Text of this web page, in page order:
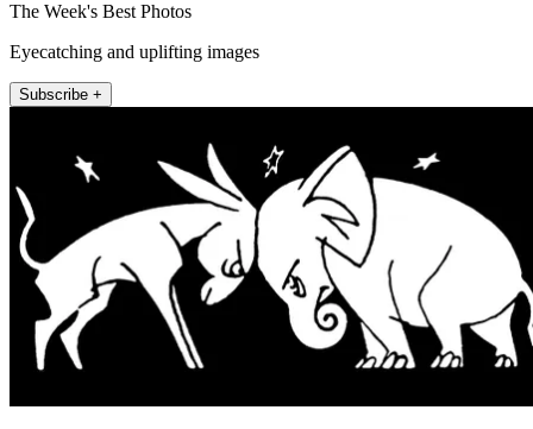
The Week's Best Photos
Eyecatching and uplifting images
Subscribe +